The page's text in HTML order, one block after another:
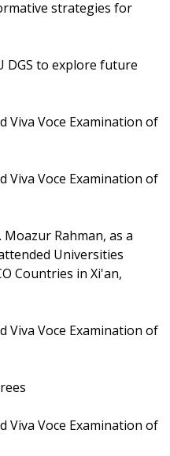
strategies for
DGS to explore future
Viva Voce Examination of
Viva Voce Examination of
Rahman, as a
Universities
Countries in Xi'an,
Viva Voce Examination of
Viva Voce Examination of